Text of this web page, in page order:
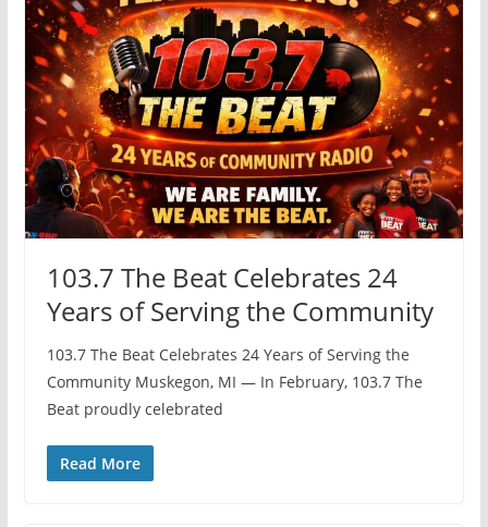
103.7 The Beat Celebrates 24
Years of Serving the Community
103.7 The Beat Celebrates 24 Years of Serving the
Community Muskegon, MI — In February, 103.7 The
Beat proudly celebrated
Read More